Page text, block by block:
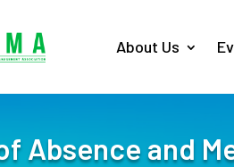
About Us
Absence and